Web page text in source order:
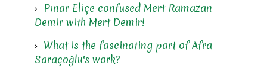
Pınar Eliçe confused Mert Ramazan
Demir with Mert Demir!
What is the fascinating part of Afra
Saraçoğlu's work?